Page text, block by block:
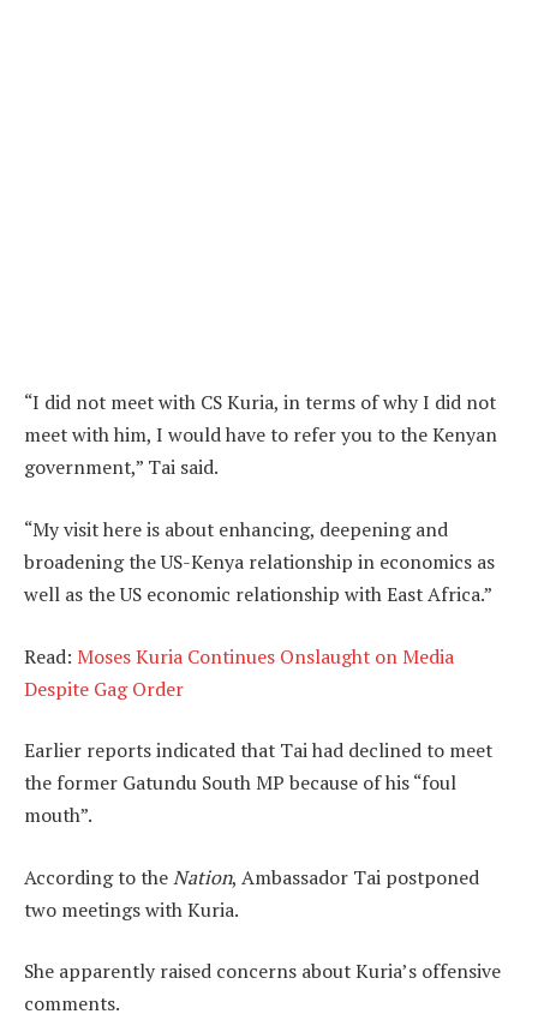
“I did not meet with CS Kuria, in terms of why I did not
meet with him, I would have to refer you to the Kenyan
government,” Tai said.
“My visit here is about enhancing, deepening and
broadening the US-Kenya relationship in economics as
well as the US economic relationship with East Africa.”
Read: Moses Kuria Continues Onslaught on Media
Despite Gag Order
Earlier reports indicated that Tai had declined to meet
the former Gatundu South MP because of his “foul
mouth”.
According to theNation, Ambassador Tai postponed
two meetings with Kuria.
She apparently raised concerns about Kuria’s offensive
comments.